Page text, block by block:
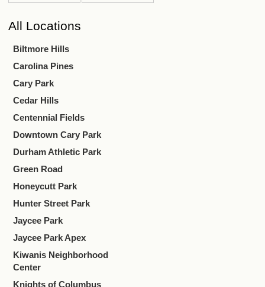
All Locations
Biltmore Hills
Carolina Pines
Cary Park
Cedar Hills
Centennial Fields
Downtown Cary Park
Durham Athletic Park
Green Road
Honeycutt Park
Hunter Street Park
Jaycee Park
Jaycee Park Apex
Kiwanis Neighborhood
Center
Knights of Columbus